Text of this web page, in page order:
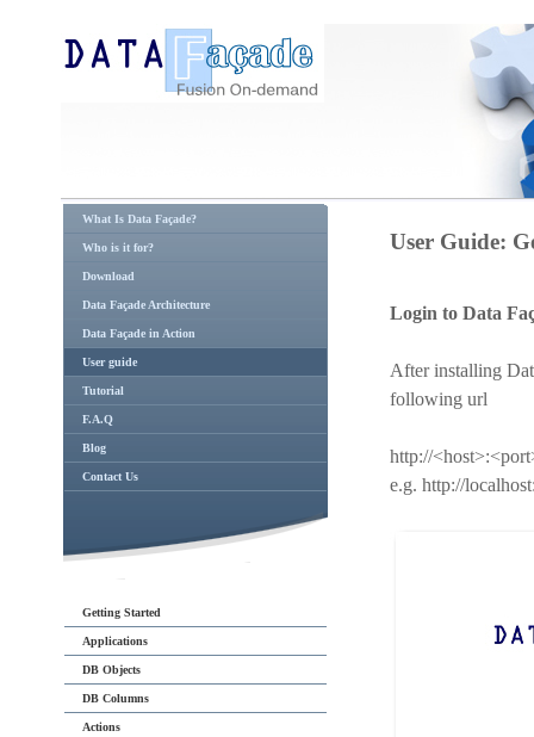
What Is Data Façade?
Who is it for?
Download
Data Façade Architecture
Data Façade in Action
User guide
Tutorial
F.A.Q
Blog
Contact Us
Getting Started
Applications
DB Objects
DB Columns
Actions
User Guide:
Login to Data
After installing
following url
http://
e.g. http://